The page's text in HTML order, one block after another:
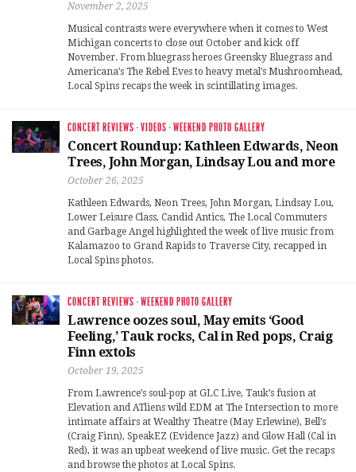
November 2, 2025
Musical contrasts were everywhere when it comes to West
Michigan concerts to close out October and kick off
November. From bluegrass heroes Greensky Bluegrass and
Americana’s The Rebel Eves to heavy metal’s Mushroomhead,
Local Spins recaps the week in scintillating images.
CONCERT REVIEWS ·VIDEOS ·WEEKEND PHOTO GALLERY
Concert Roundup: Kathleen Edwards, Neon
Trees, John Morgan, Lindsay Lou and more
October 26, 2025
Kathleen Edwards, Neon Trees, John Morgan, Lindsay Lou,
Lower Leisure Class, Candid Antics, The Local Commuters
and Garbage Angel highlighted the week of live music from
Kalamazoo to Grand Rapids to Traverse City, recapped in
Local Spins photos.
CONCERT REVIEWS ·WEEKEND PHOTO GALLERY
Lawrence oozes soul, May emits ‘Good
Feeling,’ Tauk rocks, Cal in Red pops, Craig
Finn extols
October 19, 2025
From Lawrence’s soul-pop at GLC Live, Tauk’s fusion at
Elevation and ATliens wild EDM at The Intersection to more
intimate affairs at Wealthy Theatre (May Erlewine), Bell’s
(Craig Finn), SpeakEZ (Evidence Jazz) and Glow Hall (Cal in
Red), it was an upbeat weekend of live music. Get the recaps
and browse the photos at Local Spins.